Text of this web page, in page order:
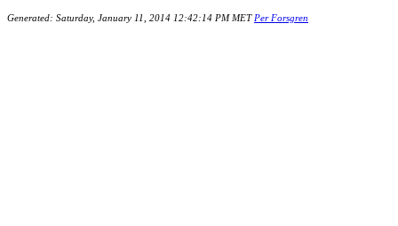
Generated: Saturday, January 11, 2014 12:42:14 PM MET Per Forsgren